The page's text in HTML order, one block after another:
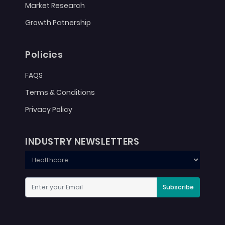
Market Research
Growth Patnership
Policies
FAQS
Terms & Conditions
Privacy Policy
INDUSTRY NEWSLETTERS
Subscribe